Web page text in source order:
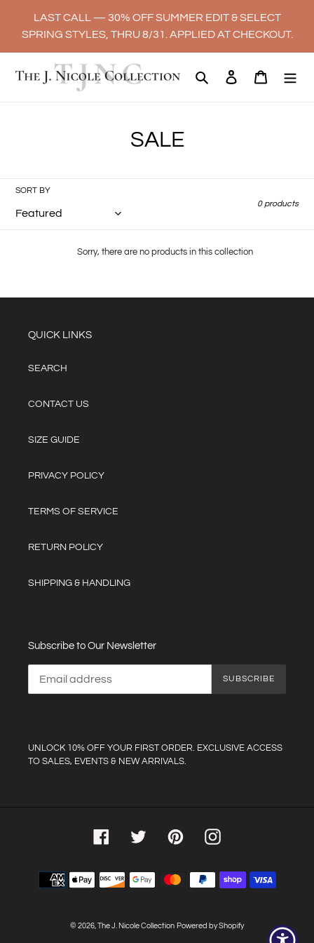
content
LAST CALL — 30% OFF SUMMER EDIT & SELECT
SPRING STYLES, THRU 8/31. APPLIED AT CHECKOUT.
Search Log in Cart
C
e
t
SALE
SORT BY
0 products
Sorry, there are no products in this collection
QUICK LINKS
SEARCH
CONTACT US
SIZE GUIDE
PRIVACY POLICY
TERMS OF SERVICE
RETURN POLICY
SHIPPING & HANDLING
Subscribe to Our Newsletter
SUBSCRIBE
UNLOCK 10% OFF YOUR FIRST ORDER. EXCLUSIVE ACCESS
TO SALES, EVENTS & NEW ARRIVALS.
Facebook Twitter PinterestInstagram
Payment
methods
© 2026,The J. Nicole Collection Powered by Shopify